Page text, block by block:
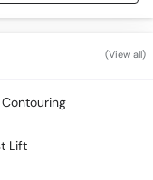
(View all)
Lift